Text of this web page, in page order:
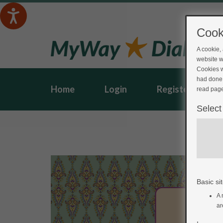
Home Login Register
A cookie,
website
Cookies
had
read
Basic
A